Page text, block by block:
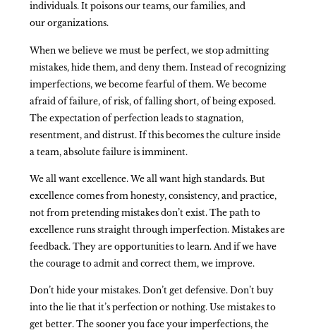
individuals. It poisons our teams, our families, and
our organizations.
When we believe we must be perfect, we stop admitting
mistakes, hide them, and deny them. Instead of recognizing
imperfections, we become fearful of them. We become
afraid of failure, of risk, of falling short, of being exposed.
The expectation of perfection leads to stagnation,
resentment, and distrust. If this becomes the culture inside
a team, absolute failure is imminent.
We all want excellence. We all want high standards. But
excellence comes from honesty, consistency, and practice,
not from pretending mistakes don’t exist. The path to
excellence runs straight through imperfection. Mistakes are
feedback. They are opportunities to learn. And if we have
the courage to admit and correct them, we improve.
Don’t hide your mistakes. Don’t get defensive. Don’t buy
into the lie that it’s perfection or nothing. Use mistakes to
get better. The sooner you face your imperfections, the